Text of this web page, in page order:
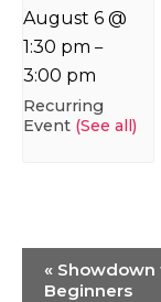
August 6 @
1:30 pm –
3:00 pm
Recurring
Event (See all)
Event
Navigation
« Showdown
Beginners